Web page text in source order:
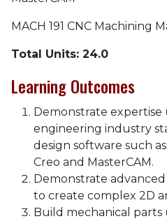
MACH 191 CNC Machining
Total Units: 24.0
Learning Outcomes
Demonstrate expertise
engineering industry
design software such
Creo and MasterCAM.
Demonstrate
to create complex 2D
Build mechanical